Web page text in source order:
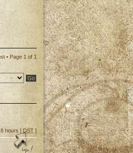
• Page 1 of 1
hours [ DST ]